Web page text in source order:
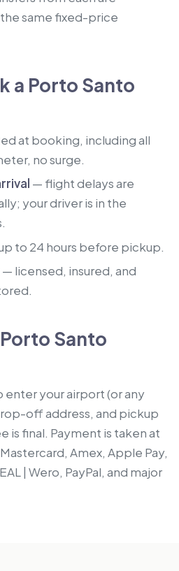
same fixed-price
a Porto Santo
at booking, including all
no surge.
— flight delays are
your driver is in the
to 24 hours before pickup.
— licensed, insured, and
Santo
your airport (or any
off address, and pickup
is final. Payment is taken at
Amex, Apple Pay,
| Wero, PayPal, and major